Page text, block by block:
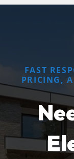
FAST
PRICING,